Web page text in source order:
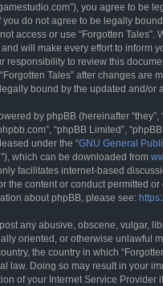
you agree to be
you do not agree to be legally
access or use “Forgotten Tales”.
will make every effort to inform
responsibility to review this
Tales” after changes are
bound by the updated and/or
by phpBB (hereinafter “they”,
“phpBB Limited”,
under the “GNU General
which can be downloaded from
facilitates internet-based
the content or conduct permitted
about phpBB, please see:
any abusive, obscene, vulgar,
oriented, or otherwise unlawful
the country in which
law. Doing so may result in your
of your Internet Service Provider